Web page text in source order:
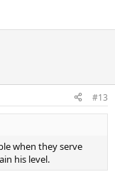
#13
when they serve
his level.